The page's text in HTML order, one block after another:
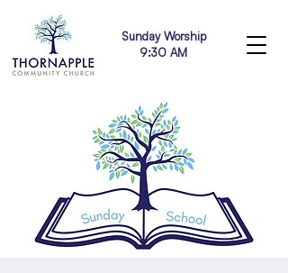
Sunday Worship
9:30 AM